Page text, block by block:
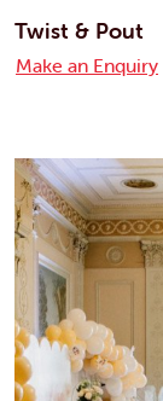
Twist & Pout
Make an Enquiry